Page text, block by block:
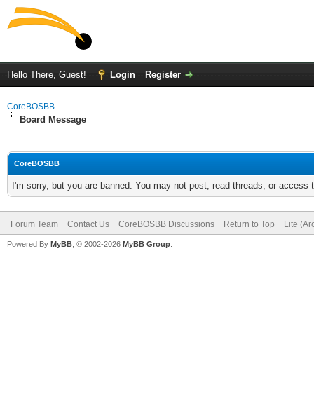
Hello There, Guest! Login Register
CoreBOSBB
Board Message
CoreBOSBB
I'm sorry, but you are banned. You may not post, read threads, or
Forum Team Contact Us CoreBOSBB Discussions Return to Top Lite
Powered By MyBB , © 2002-2026 MyBB Group